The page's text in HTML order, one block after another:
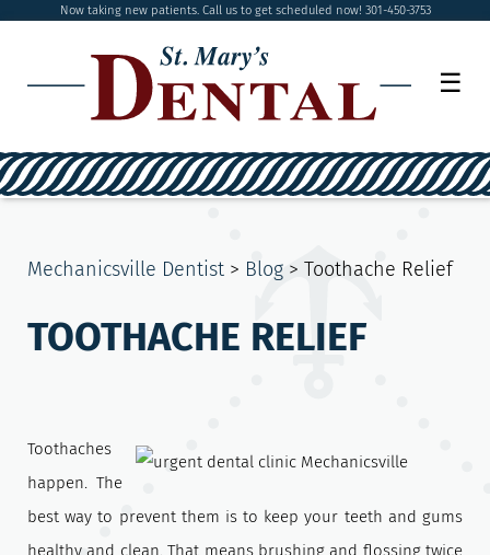
Now taking new patients. Call us to get scheduled now! 301-450-3753
☰
Mechanicsville Dentist > Blog > Toothache Relief
TOOTHACHE RELIEF
Toothaches
happen. The
best way to prevent them is to keep your teeth and gums
healthy and clean. That means brushing and flossing twice